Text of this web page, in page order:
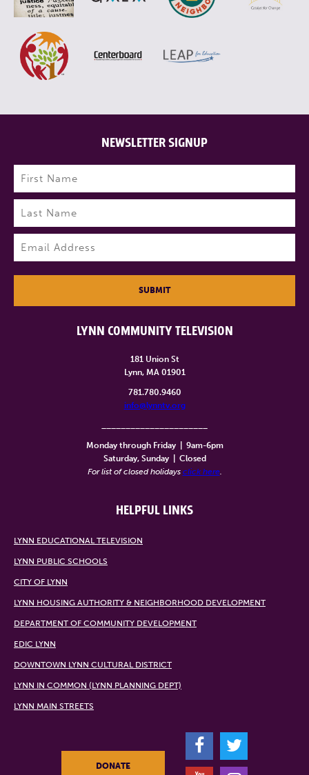
LYNN COMMUNITY TELEVISION
181 Union St
Lynn, MA 01901
781.780.9460
info@lynntv.org
Monday through Friday
9am-6pm
Saturday, Sunday
Closed
For list of closed holidays click here.
HELPFUL LINKS
LYNN EDUCATIONAL TELEVISION
LYNN PUBLIC SCHOOLS
CITY OF LYNN
LYNN HOUSING AUTHORITY & NEIGHBORHOOD DEVELOPMENT
DEPARTMENT OF COMMUNITY DEVELOPMENT
EDIC LYNN
DOWNTOWN LYNN CULTURAL DISTRICT
LYNN IN COMMON (LYNN PLANNING DEPT)
LYNN MAIN STREETS
NEWSLETTER SIGNUP
Name (Required)
First
Last
SUBMIT
DONATE
F
T